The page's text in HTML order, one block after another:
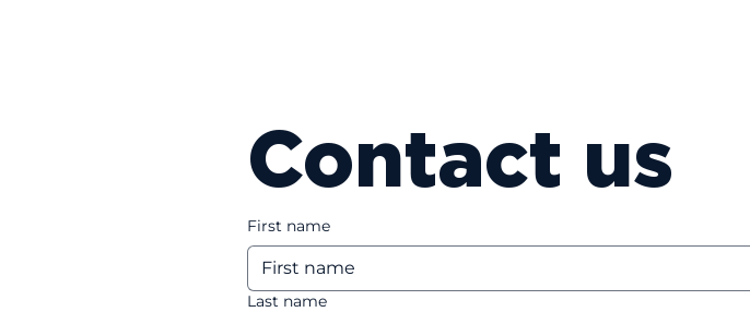
Contact us
First name
Last name